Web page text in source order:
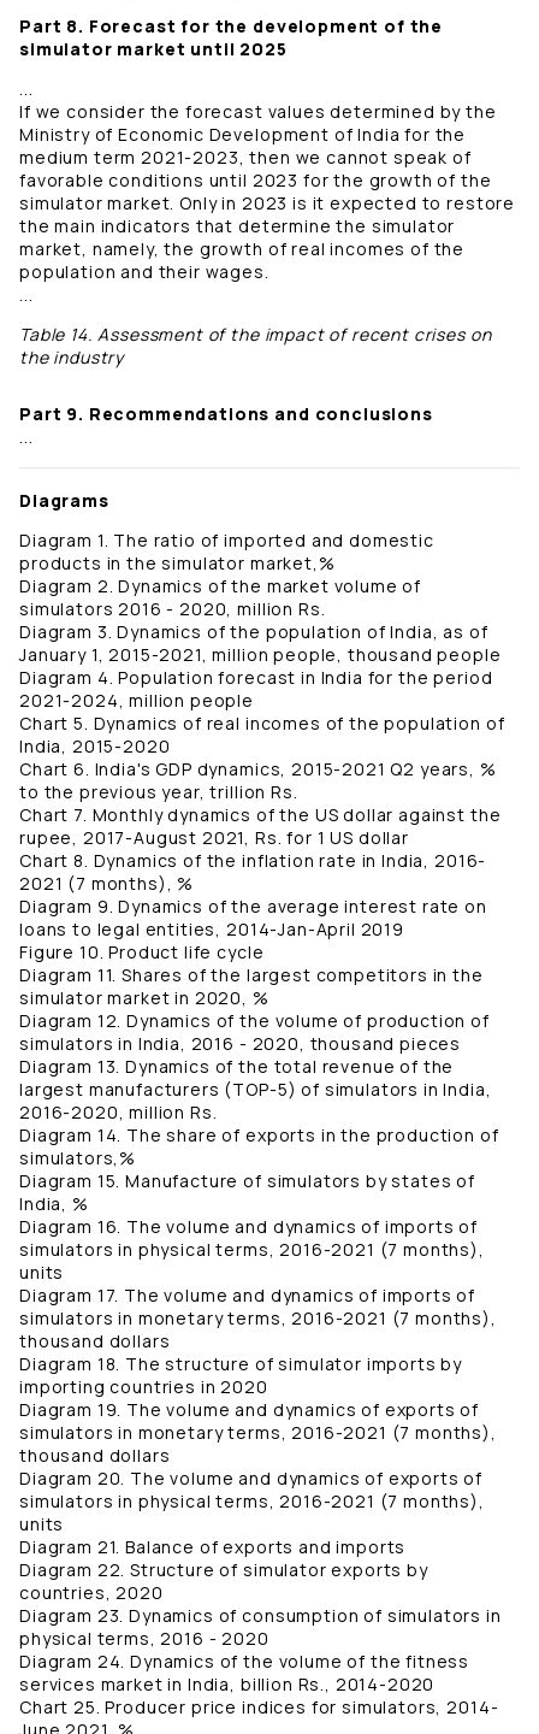
Part 8. Forecast for the development of the
simulator market until 2025
...
If we consider the forecast values ​​determined by the
Ministry of Economic Development of India for the
medium term 2021-2023, then we cannot speak of
favorable conditions until 2023 for the growth of the
simulator market. Only in 2023 is it expected to restore
the main indicators that determine the simulator
market, namely, the growth of real incomes of the
population and their wages.
...
Table 14. Assessment of the impact of recent crises on
the industry
Part 9. Recommendations and conclusions
...
Diagrams
Diagram 1. The ratio of imported and domestic
products in the simulator market,%
Diagram 2. Dynamics of the market volume of
simulators 2016 - 2020, million Rs.
Diagram 3. Dynamics of the population of India, as of
January 1, 2015-2021, million people, thousand people
Diagram 4. Population forecast in India for the period
2021-2024, million people
Chart 5. Dynamics of real incomes of the population of
India, 2015-2020
Chart 6. India's GDP dynamics, 2015-2021 Q2 years, %
to the previous year, trillion Rs.
Chart 7. Monthly dynamics of the US dollar against the
rupee, 2017-August 2021, Rs. for 1 US dollar
Chart 8. Dynamics of the inflation rate in India, 2016-
2021 (7 months), %
Diagram 9. Dynamics of the average interest rate on
loans to legal entities, 2014-Jan-April 2019
Figure 10. Product life cycle
Diagram 11. Shares of the largest competitors in the
simulator market in 2020, %
Diagram 12. Dynamics of the volume of production of
simulators in India, 2016 - 2020, thousand pieces
Diagram 13. Dynamics of the total revenue of the
largest manufacturers (TOP-5) of simulators in India,
2016-2020, million Rs.
Diagram 14. The share of exports in the production of
simulators,%
Diagram 15. Manufacture of simulators by states of
India, %
Diagram 16. The volume and dynamics of imports of
simulators in physical terms, 2016-2021 (7 months),
units
Diagram 17. The volume and dynamics of imports of
simulators in monetary terms, 2016-2021 (7 months),
thousand dollars
Diagram 18. The structure of simulator imports by
importing countries in 2020
Diagram 19. The volume and dynamics of exports of
simulators in monetary terms, 2016-2021 (7 months),
thousand dollars
Diagram 20. The volume and dynamics of exports of
simulators in physical terms, 2016-2021 (7 months),
units
Diagram 21. Balance of exports and imports
Diagram 22. Structure of simulator exports by
countries, 2020
Diagram 23. Dynamics of consumption of simulators in
physical terms, 2016 - 2020
Diagram 24. Dynamics of the volume of the fitness
services market in India, billion Rs., 2014-2020
Chart 25. Producer price indices for simulators, 2014-